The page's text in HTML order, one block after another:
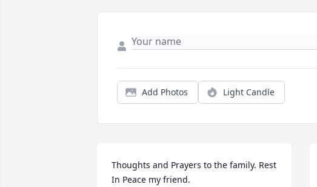
Add Photos Light Candle
Thoughts and Prayers to the family. Rest
In Peace my friend.